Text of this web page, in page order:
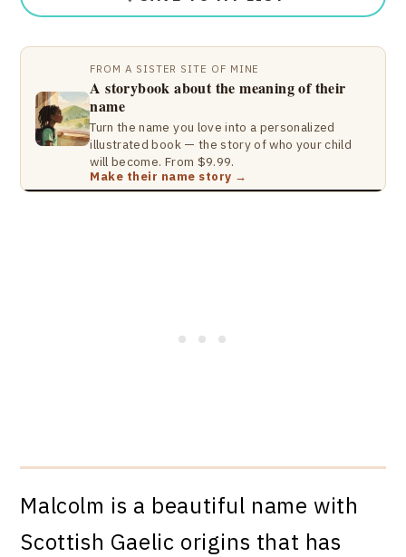
FROM A SISTER SITE OF MINE
A storybook about the meaning of their
name
Turn the name you love into a personalized
illustrated book — the story of who your child
will become. From $9.99.
Make their name story →
Malcolm is a beautiful name with
Scottish Gaelic origins that has